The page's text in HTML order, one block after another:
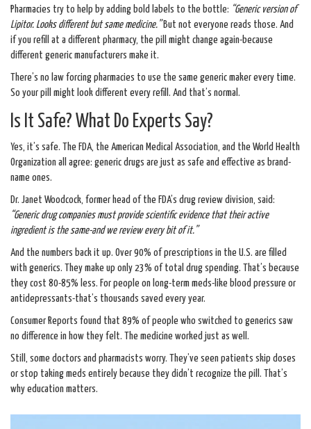
Pharmacies try to help by adding bold labels to the bottle: “Generic version of
Lipitor. Looks different but same medicine.”But not everyone reads those. And
if you refill at a different pharmacy, the pill might change again-because
different generic manufacturers make it.
There’s no law forcing pharmacies to use the same generic maker every time.
So your pill might look different every refill. And that’s normal.
Is It Safe? What Do Experts Say?
Yes, it’s safe. The FDA, the American Medical Association, and the World Health
Organization all agree: generic drugs are just as safe and effective as brand-
name ones.
Dr. Janet Woodcock, former head of the FDA’s drug review division, said:
“Generic drug companies must provide scientific evidence that their active
ingredient is the same-and we review every bit of it.”
And the numbers back it up. Over 90% of prescriptions in the U.S. are filled
with generics. They make up only 23% of total drug spending. That’s because
they cost 80-85% less. For people on long-term meds-like blood pressure or
antidepressants-that’s thousands saved every year.
Consumer Reports found that 89% of people who switched to generics saw
no difference in how they felt. The medicine worked just as well.
Still, some doctors and pharmacists worry. They’ve seen patients skip doses
or stop taking meds entirely because they didn’t recognize the pill. That’s
why education matters.